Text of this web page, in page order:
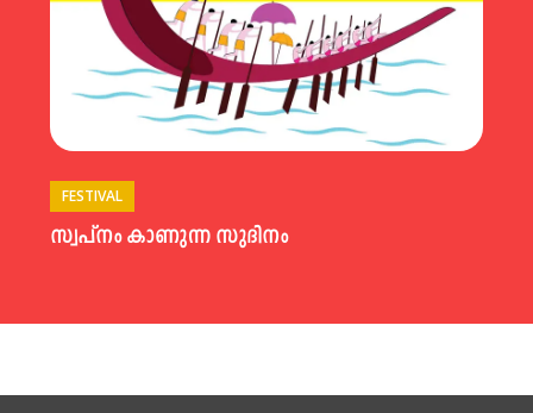
FESTIVAL
സ്വപ്നം കാണുന്ന സുദിനം